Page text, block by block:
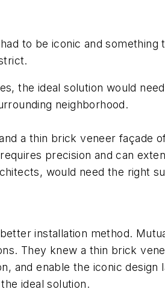
to be iconic and something
the ideal solution would
neighborhood.
a thin brick veneer façade
precision and can
would need the right
installation method.
They knew a thin brick
and enable the iconic design
ideal solution.